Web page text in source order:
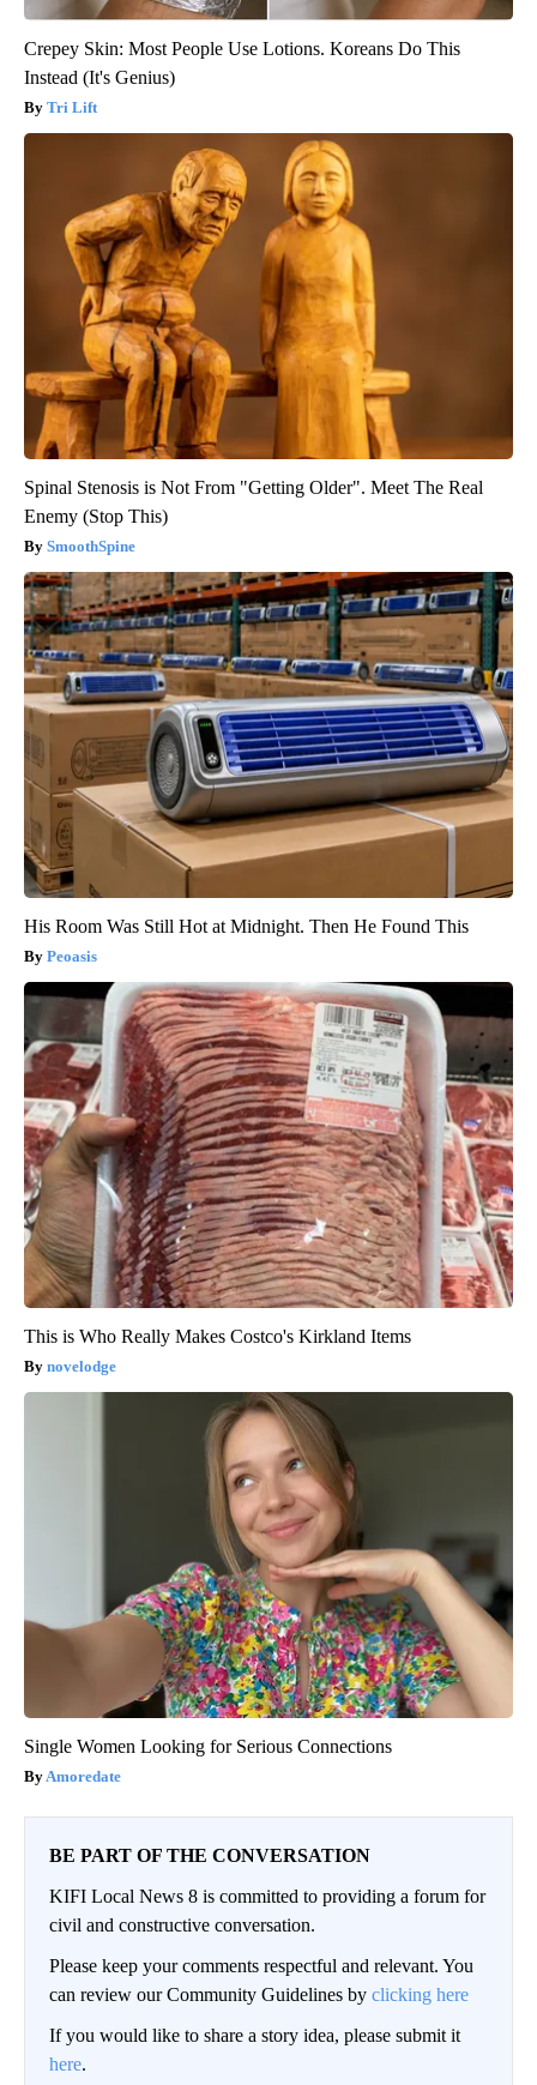
Crepey Skin: Most People Use Lotions. Koreans Do This
Instead (It's Genius)
Tri Lift
Spinal Stenosis is Not From "Getting Older". Meet The Real
Enemy (Stop This)
SmoothSpine
His Room Was Still Hot at Midnight. Then He Found This
Peoasis
This is Who Really Makes Costco's Kirkland Items
novelodge
Single Women Looking for Serious Connections
Amoredate
BE PART OF THE CONVERSATION
KIFI Local News 8 is committed to providing a forum for
civil and constructive conversation.
Please keep your comments respectful and relevant. You
can review our Community Guidelines by clicking here
If you would like to share a story idea, please submit it
here.